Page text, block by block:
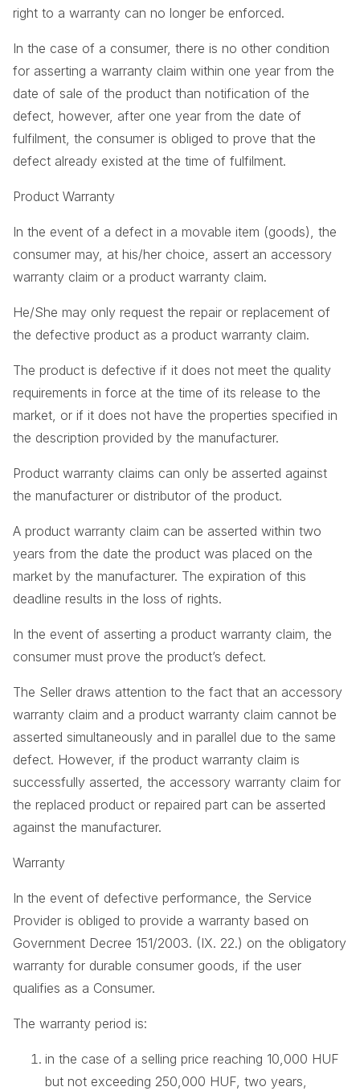
right to a warranty can no longer be enforced.
In the case of a consumer, there is no other condition
for asserting a warranty claim within one year from the
date of sale of the product than notification of the
defect, however, after one year from the date of
fulfilment, the consumer is obliged to prove that the
defect already existed at the time of fulfilment.
Product Warranty
In the event of a defect in a movable item (goods), the
consumer may, at his/her choice, assert an accessory
warranty claim or a product warranty claim.
He/She may only request the repair or replacement of
the defective product as a product warranty claim.
The product is defective if it does not meet the quality
requirements in force at the time of its release to the
market, or if it does not have the properties specified in
the description provided by the manufacturer.
Product warranty claims can only be asserted against
the manufacturer or distributor of the product.
A product warranty claim can be asserted within two
years from the date the product was placed on the
market by the manufacturer. The expiration of this
deadline results in the loss of rights.
In the event of asserting a product warranty claim, the
consumer must prove the product’s defect.
The Seller draws attention to the fact that an accessory
warranty claim and a product warranty claim cannot be
asserted simultaneously and in parallel due to the same
defect. However, if the product warranty claim is
successfully asserted, the accessory warranty claim for
the replaced product or repaired part can be asserted
against the manufacturer.
Warranty
In the event of defective performance, the Service
Provider is obliged to provide a warranty based on
Government Decree 151/2003. (IX. 22.) on the obligatory
warranty for durable consumer goods, if the user
qualifies as a Consumer.
The warranty period is:
in the case of a selling price reaching 10,000 HUF
but not exceeding 250,000 HUF, two years,